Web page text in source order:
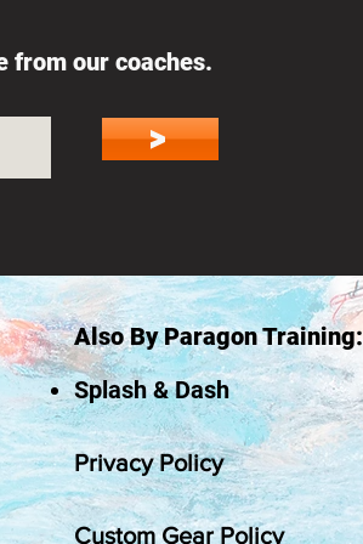
from our coaches.
>
Also By Paragon Training:
Splash & Dash
Privacy Policy
Custom Gear Policy